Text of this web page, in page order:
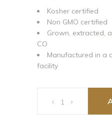
Kosher certified
Non GMO certified
Grown, extracted,
CO
Manufactured in a
facility
Cibadol Zero 300mg